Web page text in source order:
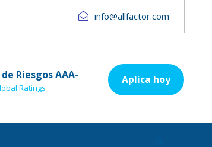
info@allfactor.com
Riesgos AAA-
Ratings
Aplica hoy